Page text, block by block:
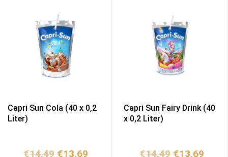
Capri Sun Cola (40 x 0,2
Liter)
€14,49 Original
€13,69Current
Capri Sun Fairy Drink (40
x 0,2 Liter)
€14,49 Original
€13,69